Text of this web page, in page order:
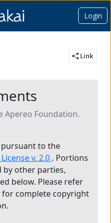
Login
Link